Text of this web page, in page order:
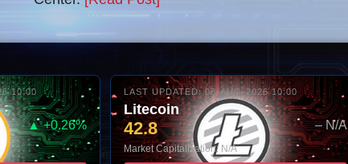
10:00
▲ +0.26%
LAST UPDATED: 08-AUG-2026 10:00
Litecoin
42.8 – N/A
Market Capitalization: N/A